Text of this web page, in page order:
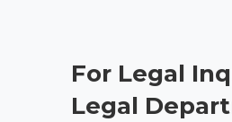
For Legal
Legal